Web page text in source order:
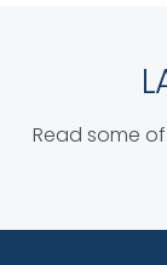
Read some